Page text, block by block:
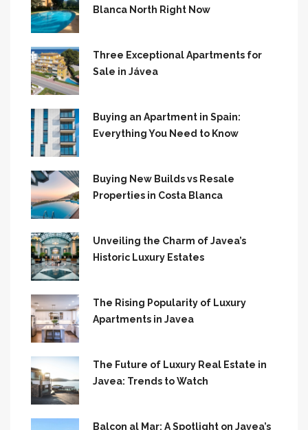
Blanca North Right Now
Three Exceptional Apartments for
Sale in Jávea
Buying an Apartment in Spain:
Everything You Need to Know
Buying New Builds vs Resale
Properties in Costa Blanca
Unveiling the Charm of Javea’s
Historic Luxury Estates
The Rising Popularity of Luxury
Apartments in Javea
The Future of Luxury Real Estate in
Javea: Trends to Watch
Balcon al Mar: A Spotlight on Javea’s